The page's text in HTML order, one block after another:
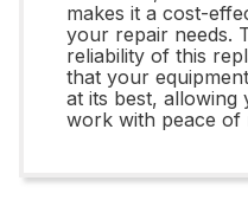
makes it a cost-
your repair needs.
reliability of this
that your
at its best,
work with peace of